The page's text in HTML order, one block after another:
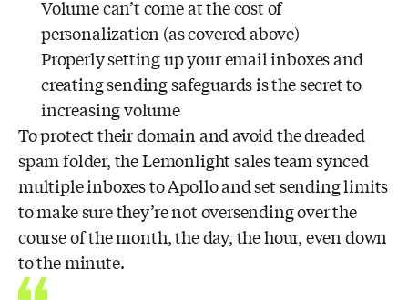
Volume can’t come at the cost of
personalization (as covered above)
Properly setting up your email inboxes and
creating sending safeguards is the secret to
increasing volume
To protect their domain and avoid the dreaded
spam folder, the Lemonlight sales team synced
multiple inboxes to Apollo and set sending limits
to make sure they’re not oversending over the
course of the month, the day, the hour, even down
to the minute.